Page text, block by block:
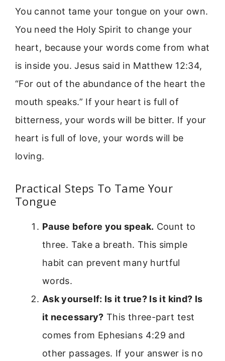
You cannot tame your tongue on your own.
You need the Holy Spirit to change your
heart, because your words come from what
is inside you. Jesus said in Matthew 12:34,
“For out of the abundance of the heart the
mouth speaks.” If your heart is full of
bitterness, your words will be bitter. If your
heart is full of love, your words will be
loving.
Practical Steps To Tame Your
Tongue
Pause before you speak. Count to
three. Take a breath. This simple
habit can prevent many hurtful
words.
Ask yourself: Is it true? Is it kind? Is
it necessary? This three-part test
comes from Ephesians 4:29 and
other passages. If your answer is no